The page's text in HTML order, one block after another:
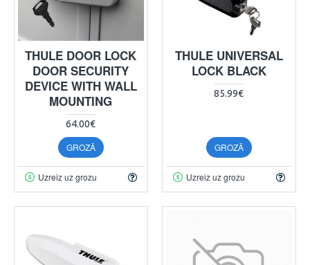
THULE DOOR LOCK
DOOR SECURITY
DEVICE WITH WALL
MOUNTING
64.00€
GROZĀ
Uzreiz uz grozu
THULE UNIVERSAL
LOCK BLACK
85.99€
GROZĀ
Uzreiz uz grozu